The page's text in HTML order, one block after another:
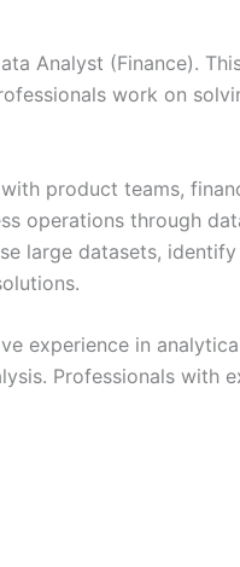
Analyst (Finance).
work on
product teams,
operations through
large datasets,
experience in
Professionals with